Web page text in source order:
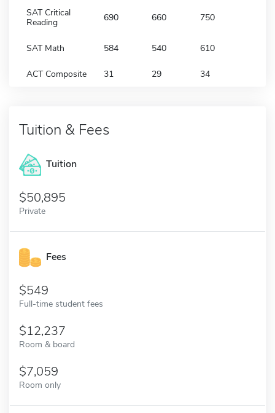
SAT Critical
Reading
690 660 750
SAT Math 584 540 610
ACT Composite 31 29 34
Tuition & Fees
Tuition
50,895
Private
Fees
549
Full-time student fees
12,237
Room & board
7,059
Room only